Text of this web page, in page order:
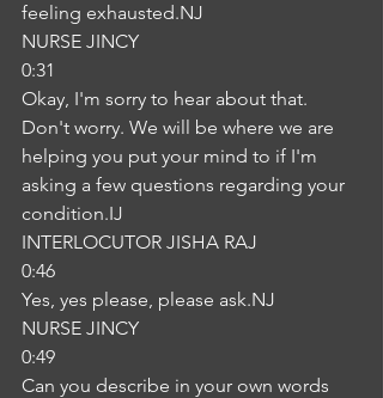
feeling exhausted.NJ
NURSE JINCY
0:31
Okay, I'm sorry to hear about that.
Don't worry. We will be where we are
helping you put your mind to if I'm
asking a few questions regarding your
condition.IJ
INTERLOCUTOR JISHA RAJ
0:46
Yes, yes please, please ask.NJ
NURSE JINCY
0:49
Can you describe in your own words